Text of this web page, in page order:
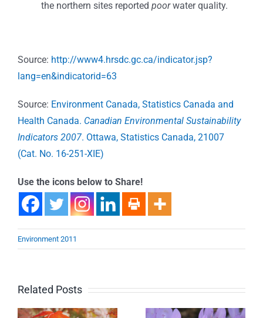
the northern sites reported poorwater quality.
Source: http://www4.hrsdc.gc.ca/indicator.jsp?
lang=en&indicatorid=63
Source: Environment Canada, Statistics Canada and
Health Canada. Canadian Environmental Sustainability
Indicators 2007. Ottawa, Statistics Canada, 21007
(Cat. No. 16-251-XIE)
Use the icons below to Share!
Environment 2011
Related Posts